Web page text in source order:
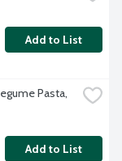
Add to List
Pasta,
Add to List